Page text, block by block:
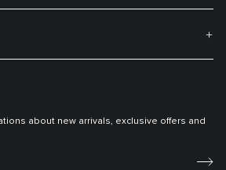
about new arrivals, exclusive offers and